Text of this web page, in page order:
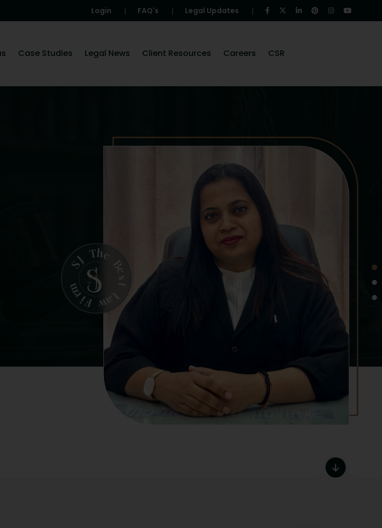
Login FAQ's Legal Updates
Case Studies Legal News Client Resources Careers CSR
S
J The
B
e
s
t
L
a
w
F
i
r
m